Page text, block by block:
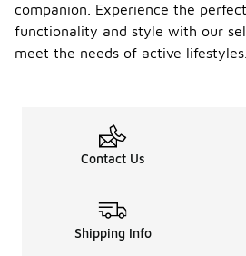
companion. Experience the
functionality and style with our
meet the needs of active lifestyles.
Contact Us
Shipping Info